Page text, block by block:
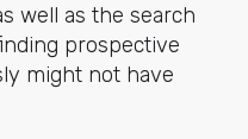
well as the search
prospective
might not have